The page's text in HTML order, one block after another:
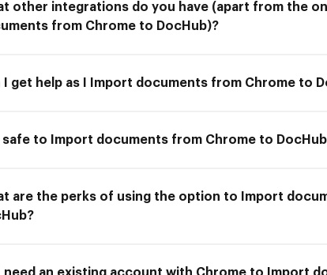
other integrations do you have (apart from the
from Chrome to DocHub)?
I get help as I Import documents from Chrome to
safe to Import documents from Chrome to
are the perks of using the option to Import